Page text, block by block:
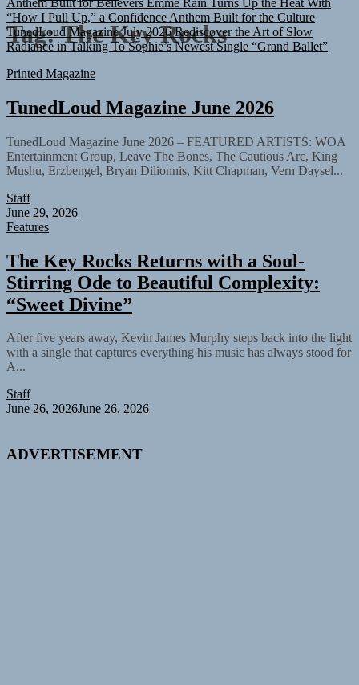
“How I Pull Up,” a Confidence Anthem Built for the Culture
TunedLoud Magazine July 2026 Rediscover the Art of Slow
Radiance in Talking To Sophie’s Newest Single “Grand Ballet”
Tag:The Key Rocks
Printed Magazine
TunedLoud Magazine June 2026
TunedLoud Magazine June 2026 – FEATURED ARTISTS: WOA
Entertainment Group, Leave The Bones, The Cautious Arc, King
Mushu, Erzbengel, Bryan Dilionnis, Kitt Chapman, Vern Daysel...
Staff
June 29, 2026
Features
The Key Rocks Returns with a Soul-
Stirring Ode to Beautiful Complexity:
“Sweet Divine”
After five years away, Kevin James Murphy steps back into the light
with a single that captures everything his music has always stood for
A...
Staff
June 26, 2026June 26, 2026
ADVERTISEMENT